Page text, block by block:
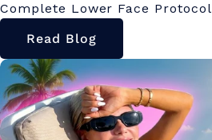
Complete Lower Face Protocol
Read Blog